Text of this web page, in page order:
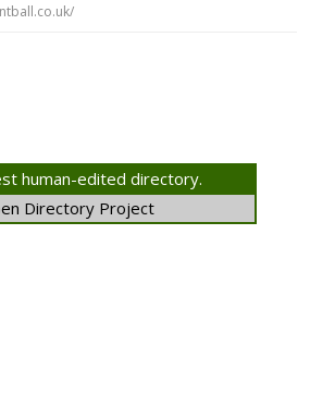
human-edited directory.
Directory Project